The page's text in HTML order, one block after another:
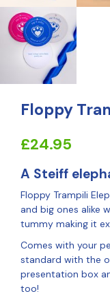
Floppy
£24.95
A Steiff
Floppy Trampili
and big ones alike
tummy making it
Comes with your
standard with the
presentation box
too!